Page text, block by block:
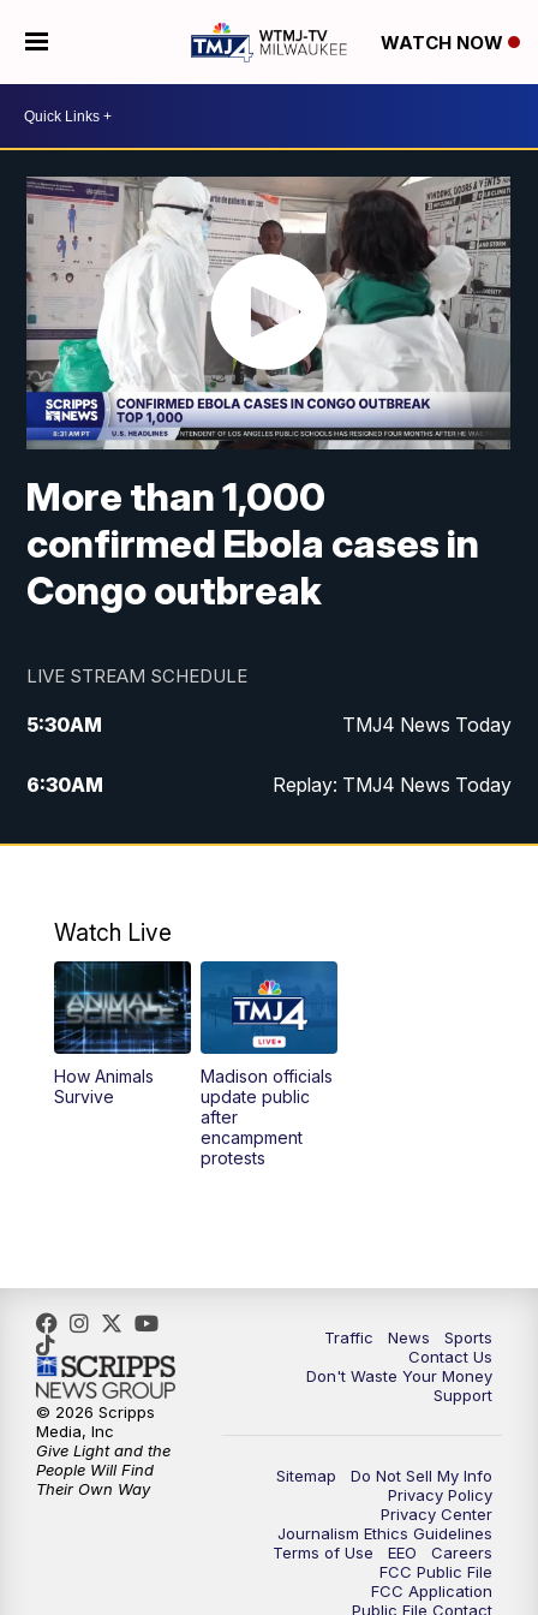
WATCH NOW
More than 1,000
confirmed Ebola cases in
Congo outbreak
LIVE STREAM SCHEDULE
5:30AM TMJ4 News Today
6:30AM Replay: TMJ4 News Today
5:00PM TMJ4 News at 5
10:00PM
11:00PM Replay: TMJ4 News at 10
Watch Live
How Animals
Survive
Madison officials
update public
after
encampment
protests
Traffic News
Sports
Contact Us
Don't Waste Your Money
Support
Sitemap
Do Not Sell My Info
Privacy Policy
Privacy Center
Journalism Ethics Guidelines
Terms of Use
EEO
Careers
FCC Public File
FCC Application
Public File Contact
© 2026 Scripps
Media, Inc
Give Light and the
People Will Find
Their Own Way